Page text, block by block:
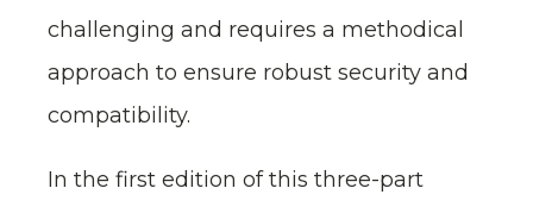
challenging and requires a methodical
approach to ensure robust security and
compatibility.
In the first edition of this three-part